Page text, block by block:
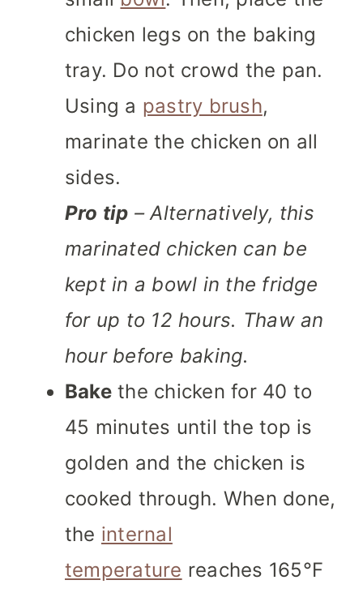
chicken legs on the baking
tray. Do not crowd the pan.
Using a pastry brush,
marinate the chicken on all
sides.
Pro tip – Alternatively, this
marinated chicken can be
kept in a bowl in the fridge
for up to 12 hours. Thaw an
hour before baking.
Bakethe chicken for 40 to
45 minutes until the top is
golden and the chicken is
cooked through. When done,
the internal
temperature reaches 165°F